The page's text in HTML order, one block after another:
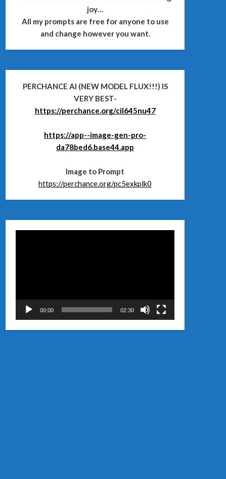
joy…
All my prompts are free for anyone to use
and change however you want.
PERCHANCE AI (NEW MODEL FLUX!!!) IS
VERY BEST-
https://perchance.org/cil645nu47
https://app--image-gen-pro-
da78bed6.base44.app
Image to Prompt
https://perchance.org/pc5exkplk0
00:00 02:30